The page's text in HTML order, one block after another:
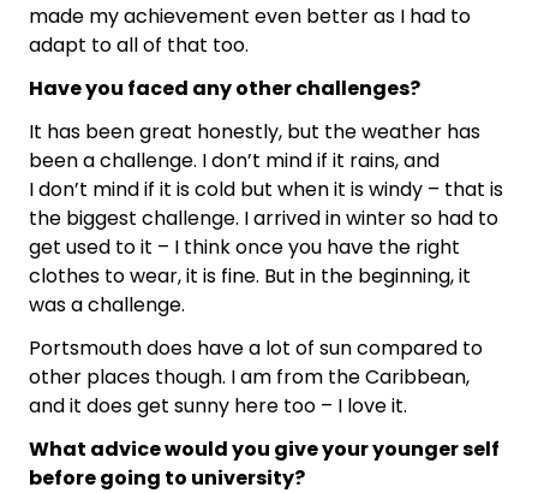
made my achievement even better as I had to
adapt to all of that too.
Have you faced any other challenges?
It has been great honestly, but the weather has
been a challenge. I don’t mind if it rains, and
I don’t mind if it is cold but when it is windy – that is
the biggest challenge. I arrived in winter so had to
get used to it – I think once you have the right
clothes to wear, it is fine. But in the beginning, it
was a challenge.
Portsmouth does have a lot of sun compared to
other places though. I am from the Caribbean,
and it does get sunny here too – I love it.
What advice would you give your younger self
before going to university?